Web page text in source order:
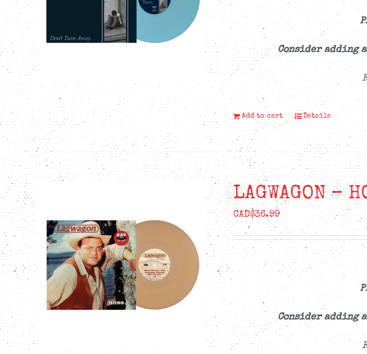
Consider adding
Add to cart Details
LAGWAGON –
CAD$36.99
Consider adding